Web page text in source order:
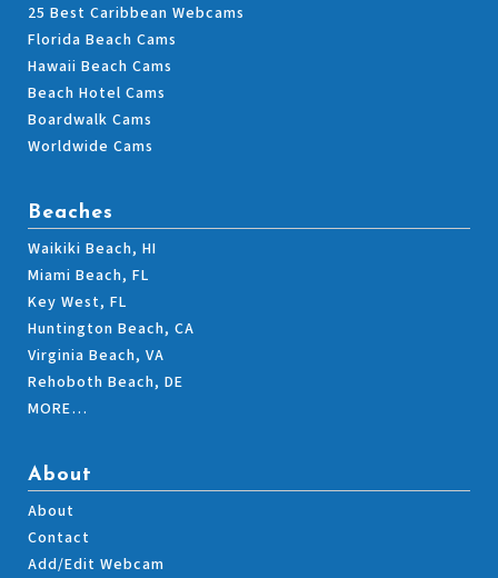
25 Best Caribbean Webcams
Florida Beach Cams
Hawaii Beach Cams
Beach Hotel Cams
Boardwalk Cams
Worldwide Cams
Beaches
Waikiki Beach, HI
Miami Beach, FL
Key West, FL
Huntington Beach, CA
Virginia Beach, VA
Rehoboth Beach, DE
MORE…
About
About
Contact
Add/Edit Webcam